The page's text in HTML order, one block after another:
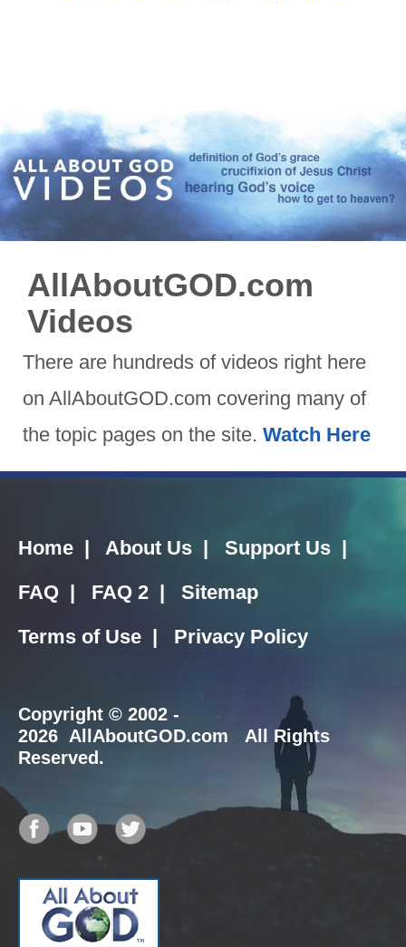
AllAboutGOD.com
Videos
There are hundreds of videos right here
on AllAboutGOD.com covering many of
the topic pages on the site. Watch Here
Home | About Us | Support Us |
FAQ | FAQ 2 | Sitemap
Terms of Use | Privacy Policy
Copyright © 2002 -
2026 AllAboutGOD.com All Rights
Reserved.